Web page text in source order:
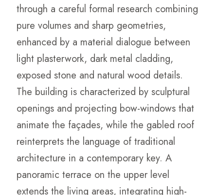
through a careful formal research combining
pure volumes and sharp geometries,
enhanced by a material dialogue between
light plasterwork, dark metal cladding,
exposed stone and natural wood details.
The building is characterized by sculptural
openings and projecting bow-windows that
animate the façades, while the gabled roof
reinterprets the language of traditional
architecture in a contemporary key. A
panoramic terrace on the upper level
extends the living areas, integrating high-